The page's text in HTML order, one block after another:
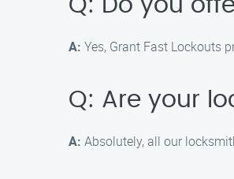
Q: Do you
A: Yes, Grant Fast Lockouts
Q: Are your
A: Absolutely, all our